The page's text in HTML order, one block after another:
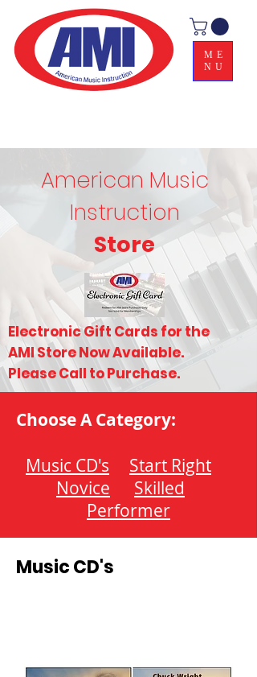
ME
NU
American Music
Instruction
Store
Electronic Gift Cards for the
AMI Store Now Available.
Please Call to Purchase.
Choose A Category:
Music CD's
Start Right
Novice
Skilled
Performer
Music CD's